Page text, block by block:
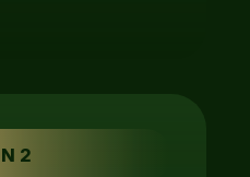
2